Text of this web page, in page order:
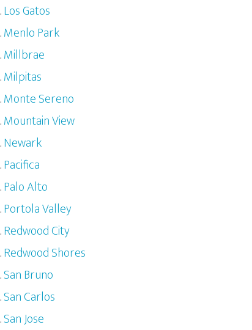
Los Gatos
Menlo Park
Millbrae
Milpitas
Monte Sereno
Mountain View
Newark
Pacifica
Palo Alto
Portola Valley
Redwood City
Redwood Shores
San Bruno
San Carlos
San Jose